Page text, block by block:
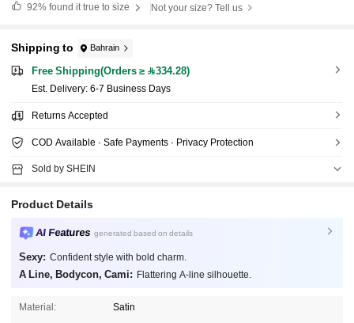
92%found it true to size Not your size? Tell us
Shipping to Bahrain
Free Shipping(Orders ≥ 334.28)
​Est. Delivery: 6-7 Business Days
Returns Accepted
COD Available · Safe Payments · Privacy Protection
Sold by SHEIN
Product Details
AI Features generated based on details
Sexy: Confident style with bold charm.
A Line, Bodycon, Cami: Flattering A-line silhouette.
Material: Satin